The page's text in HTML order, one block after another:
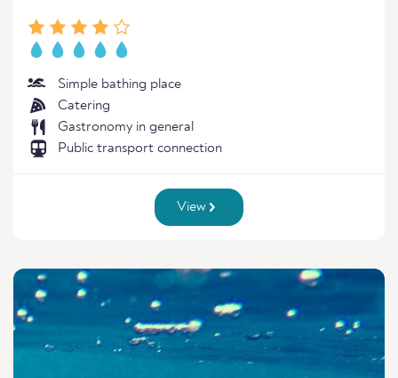
Simple bathing place
Catering
Gastronomy in general
Public transport connection
View